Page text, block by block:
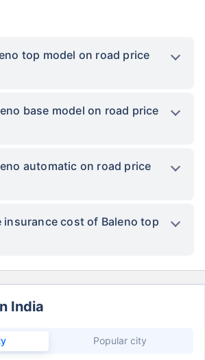
top model on road price
base model on road price
automatic on road price
insurance cost of Baleno top
India
Popular city